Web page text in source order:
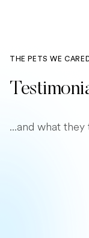
THE PETS WE
...and what